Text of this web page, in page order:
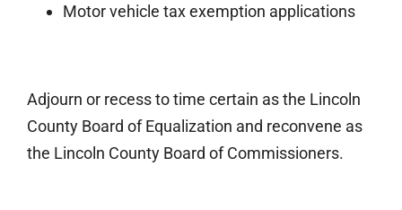
Motor vehicle tax exemption applications
Adjourn or recess to time certain as the Lincoln
County Board of Equalization and reconvene as
the Lincoln County Board of Commissioners.